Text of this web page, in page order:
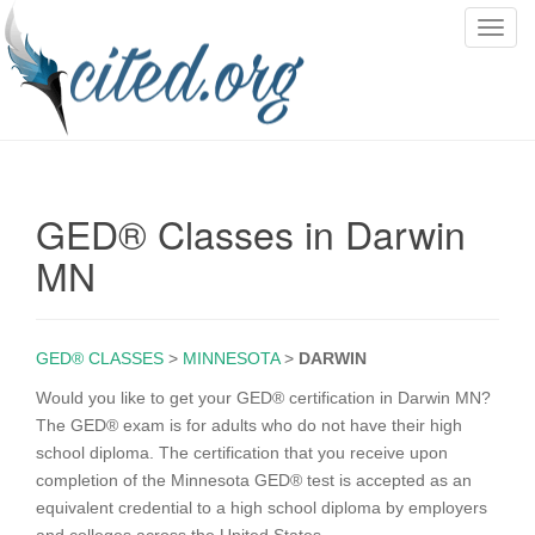
T
i
GED® Classes in Darwin
MN
GED® CLASSES > MINNESOTA> DARWIN
Would you like to get your GED® certification in Darwin MN?
The GED® exam is for adults who do not have their high
school diploma. The certification that you receive upon
completion of the Minnesota GED® test is accepted as an
equivalent credential to a high school diploma by employers